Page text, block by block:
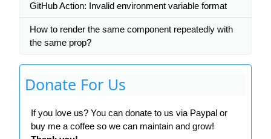
GitHub Action: Invalid environment variable format
How to render the same component repeatedly with
the same prop?
Donate For Us
If you love us? You can donate to us via Paypal or
buy me a coffee so we can maintain and grow!